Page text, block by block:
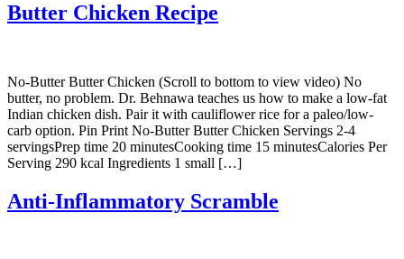
Butter Chicken Recipe
No-Butter Butter Chicken (Scroll to bottom to view video) No
butter, no problem. Dr. Behnawa teaches us how to make a low-fat
Indian chicken dish. Pair it with cauliflower rice for a paleo/low-
carb option. Pin Print No-Butter Butter Chicken Servings 2-4
servingsPrep time 20 minutesCooking time 15 minutesCalories Per
Serving 290 kcal Ingredients 1 small […]
Anti-Inflammatory Scramble